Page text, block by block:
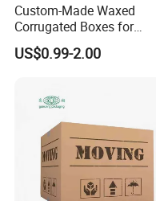
Custom-Made Waxed
Corrugated Boxes for
Frozen Vegetable Seafood
Meat Storage Packaging
US$0.99-2.00